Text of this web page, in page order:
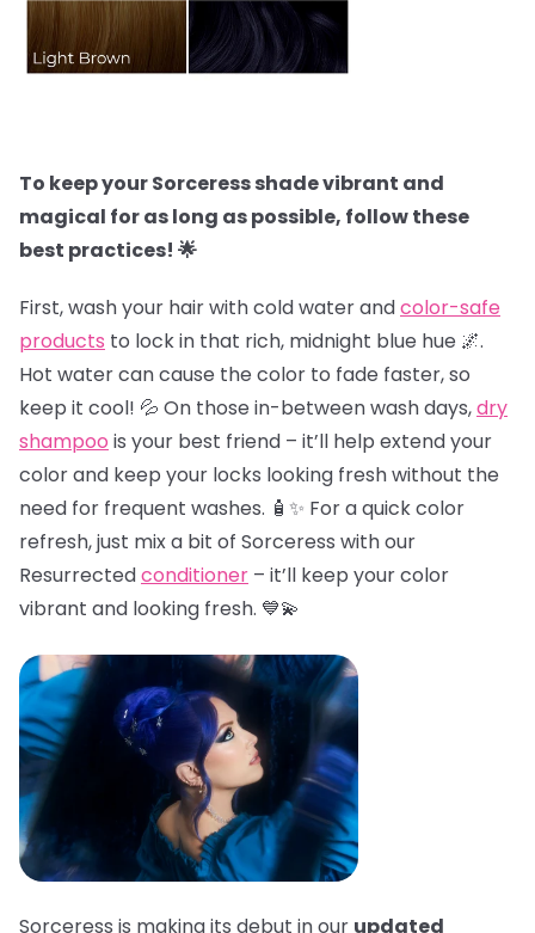
To keep your Sorceress shade vibrant and
magical for as long as possible, follow these
best practices! 🌟
First, wash your hair with cold water andcolor-safe
products to lock in that rich, midnight blue hue 🌌.
Hot water can cause the color to fade faster, so
keep it cool! 💦 On those in-between wash days,dry
shampoo is your best friend – it’ll help extend your
color and keep your locks looking fresh without the
need for frequent washes. 🧴✨ For a quick color
refresh, just mix a bit of Sorceress with our
Resurrectedconditioner – it’ll keep your color
vibrant and looking fresh. 💙💫
Sorceress is making its debut in our updated